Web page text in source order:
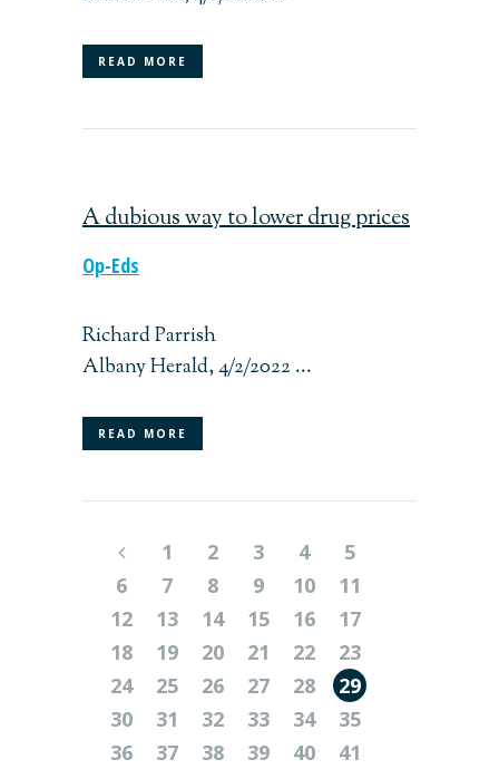
READ MORE
A dubious way to lower drug prices
Op-Eds
Richard Parrish
Albany Herald, 4/2/2022 ...
READ MORE
1 2 3 4
5
6
7 8 9 10
11
12
13 14 15 16
17
18
19 20 21 22
23
24
25 26 27 28
29
30
31 32 33 34
35
36
37 38 39 40
41